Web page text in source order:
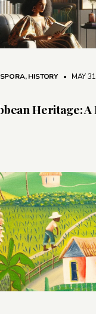
,HISTORY • MAY
Heritage: